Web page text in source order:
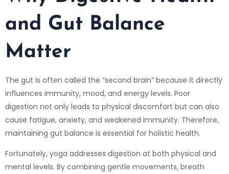
and Gut Balance
Matter
The gut is often called the “second brain” because it directly
influences immunity, mood, and energy levels. Poor
digestion not only leads to physical discomfort but can also
cause fatigue, anxiety, and weakened immunity. Therefore,
maintaining gut balance is essential for holistic health.
Fortunately, yoga addresses digestion at both physical and
mental levels. By combining gentle movements, breath